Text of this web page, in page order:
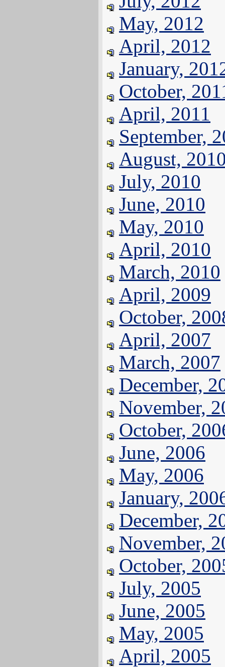
May, 2012
April, 2012
January,
October,
April, 2011
September,
August,
July, 2010
June, 2010
May, 2010
April, 2010
March, 2010
April, 2009
October,
April, 2007
March, 2007
December,
November,
October,
June, 2006
May, 2006
January,
December,
November,
October,
July, 2005
June, 2005
May, 2005
April, 2005